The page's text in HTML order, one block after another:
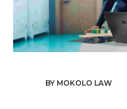
BY MOKOLO LAW